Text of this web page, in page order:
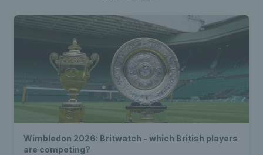
Wimbledon 2026: Britwatch - which British players
are competing?